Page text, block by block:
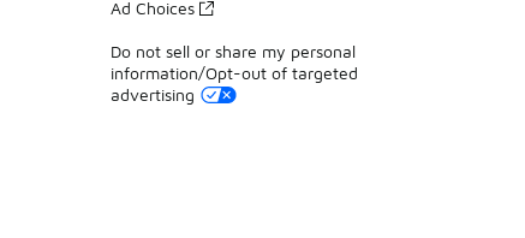
Ad Choices
Do not sell or share my personal
information/Opt-out of targeted
advertising